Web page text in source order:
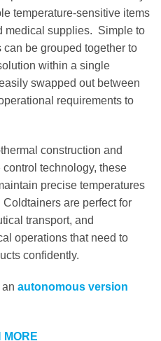
temperature-sensitive items
medical supplies. Simple to
be grouped together to
within a single
swapped out between
requirements to
construction and
technology, these
precise temperatures
are perfect for
transport, and
operations that need to
confidently.
autonomous version
MORE